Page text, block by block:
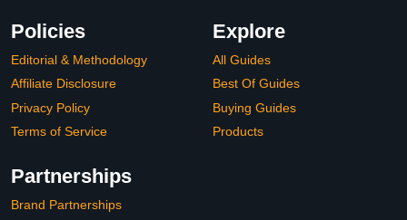
Policies
Editorial & Methodology
Affiliate Disclosure
Privacy Policy
Terms of Service
Explore
All Guides
Best Of Guides
Buying Guides
Products
Partnerships
Brand Partnerships